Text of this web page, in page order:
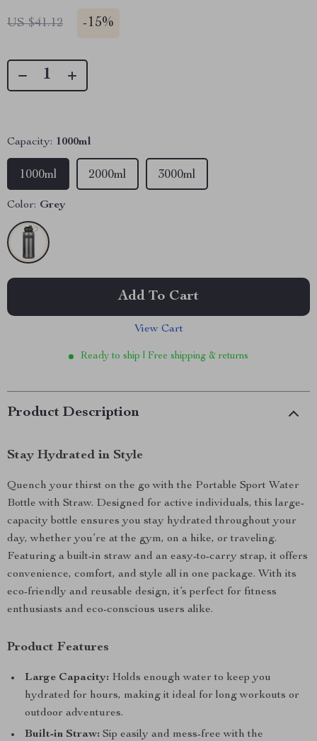
US $41.12 -15%
Capacity: 1000ml
2000ml
1000ml 3000ml
Color: Grey
Add To Cart
View Cart
Ready to ship | Free shipping & returns
Product Description
Stay Hydrated in Style
Quench your thirst on the go with the Portable Sport Water
Bottle with Straw. Designed for active individuals, this large-
capacity bottle ensures you stay hydrated throughout your
day, whether you’re at the gym, on a hike, or traveling.
Featuring a built-in straw and an easy-to-carry strap, it offers
convenience, comfort, and style all in one package. With its
eco-friendly and reusable design, it’s perfect for fitness
enthusiasts and eco-conscious users alike.
Product Features
Large Capacity: Holds enough water to keep you
hydrated for hours, making it ideal for long workouts or
outdoor adventures.
Built-in Straw: Sip easily and mess-free with the